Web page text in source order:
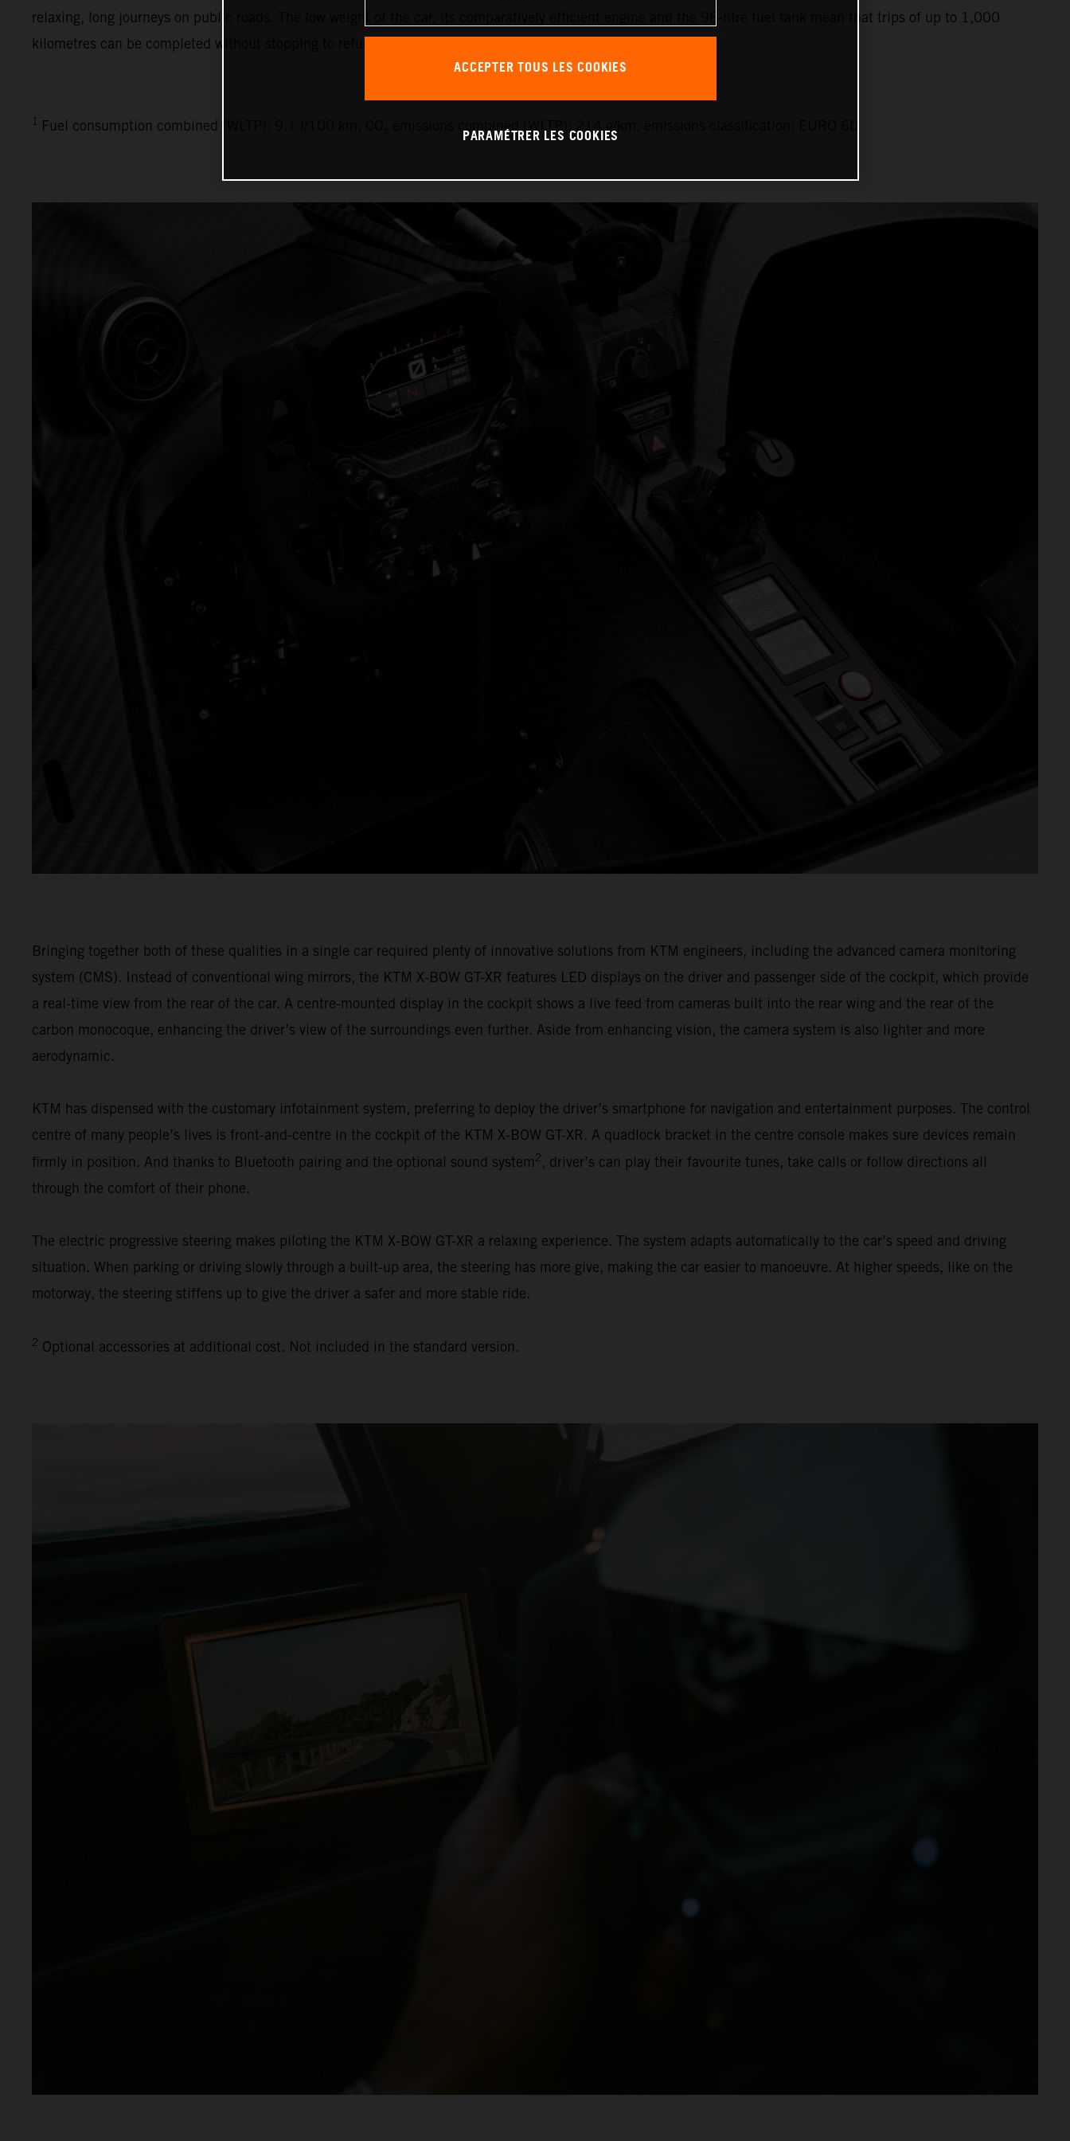
relaxing, long journeys on public roads. The low weight of the car, its comparatively efficient engine and the 96-litre fuel tank mean that trips of up to 1,000
kilometres can be completed without stopping to refuel.
1 Fuel consumption combined (WLTP): 9.1 l/100 km, CO₂ emissions combined (WLTP): 214 g/km, emissions classification: EURO 6D
Bringing together both of these qualities in a single car required plenty of innovative solutions from KTM engineers, including the advanced camera monitoring
system (CMS). Instead of conventional wing mirrors, the KTM X-BOW GT-XR features LED displays on the driver and passenger side of the cockpit, which provide
a real-time view from the rear of the car. A centre-mounted display in the cockpit shows a live feed from cameras built into the rear wing and the rear of the
carbon monocoque, enhancing the driver’s view of the surroundings even further. Aside from enhancing vision, the camera system is also lighter and more
aerodynamic.
KTM has dispensed with the customary infotainment system, preferring to deploy the driver’s smartphone for navigation and entertainment purposes. The control
centre of many people’s lives is front-and-centre in the cockpit of the KTM X-BOW GT-XR. A quadlock bracket in the centre console makes sure devices remain
firmly in position. And thanks to Bluetooth pairing and the optional sound system2, driver’s can play their favourite tunes, take calls or follow directions all
through the comfort of their phone.
The electric progressive steering makes piloting the KTM X-BOW GT-XR a relaxing experience. The system adapts automatically to the car’s speed and driving
situation. When parking or driving slowly through a built-up area, the steering has more give, making the car easier to manoeuvre. At higher speeds, like on the
motorway, the steering stiffens up to give the driver a safer and more stable ride.
2 Optional accessories at additional cost. Not included in the standard version.
ACCEPTER TOUS LES COOKIES
PARAMÉTRER LES COOKIES